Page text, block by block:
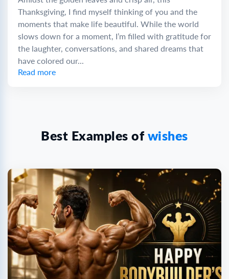
Thanksgiving, I find myself thinking of you and the
moments that make life beautiful. While the world
slows down for a moment, I’m filled with gratitude for
the laughter, conversations, and shared dreams that
have colored our...
Read more
Best Examples of wishes